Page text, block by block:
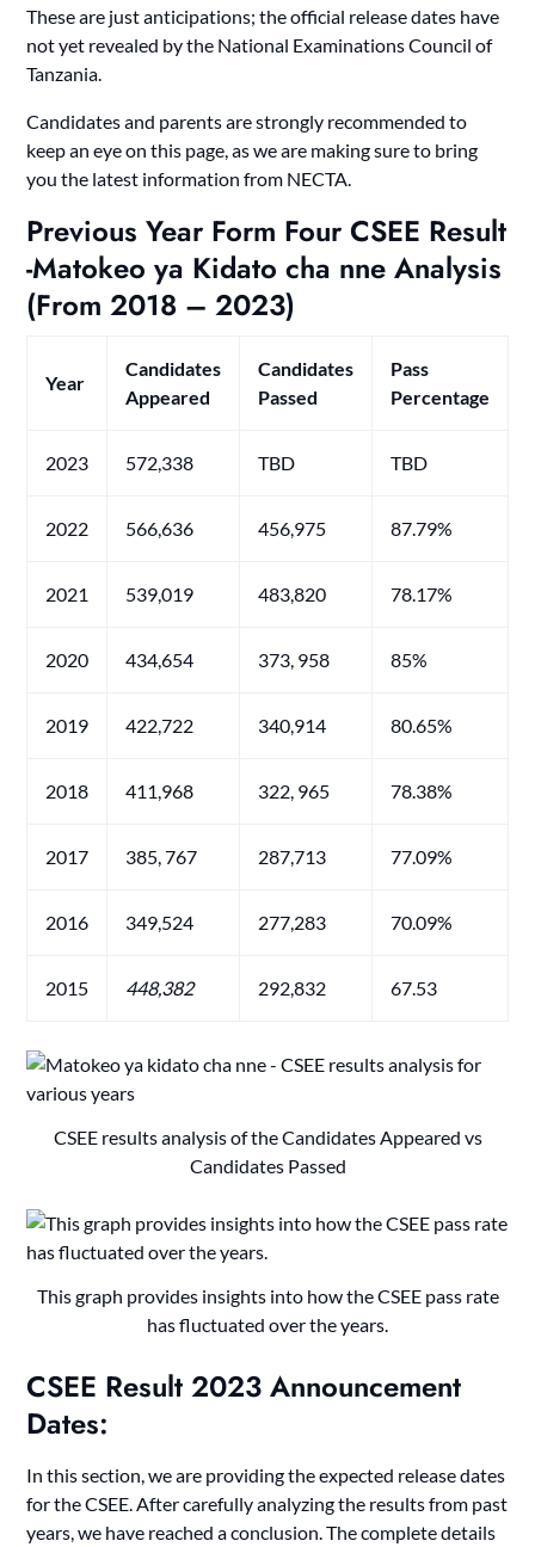
These are just anticipations; the official release dates have
not yet revealed by the National Examinations Council of
Tanzania.
Candidates and parents are strongly recommended to
keep an eye on this page, as we are making sure to bring
you the latest information from NECTA.
Previous Year Form Four CSEE Result
-Matokeo ya Kidato cha nne Analysis
(From 2018 – 2023)
Year
Candidates
Appeared
Candidates
Passed
Pass
Percentage
2023 572,338 TBD TBD
2022 566,636 456,975 87.79%
2021 539,019 483,820 78.17%
2020 434,654 373, 958 85%
2019 422,722 340,914 80.65%
2018 411,968 322, 965 78.38%
2017 385, 767 287,713 77.09%
2016 349,524 277,283 70.09%
2015 448,382 292,832 67.53
CSEE results analysis of the Candidates Appeared vs
Candidates Passed
This graph provides insights into how the CSEE pass rate
has fluctuated over the years.
CSEE Result 2023Announcement
Dates:
In this section, we are providing the expected release dates
for the CSEE. After carefully analyzing the results from past
years, we have reached a conclusion. The complete details